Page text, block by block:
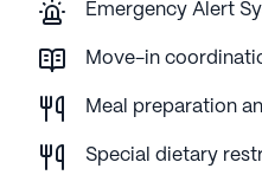
Emergency Alert
Move-in
Meal preparation
Special dietary